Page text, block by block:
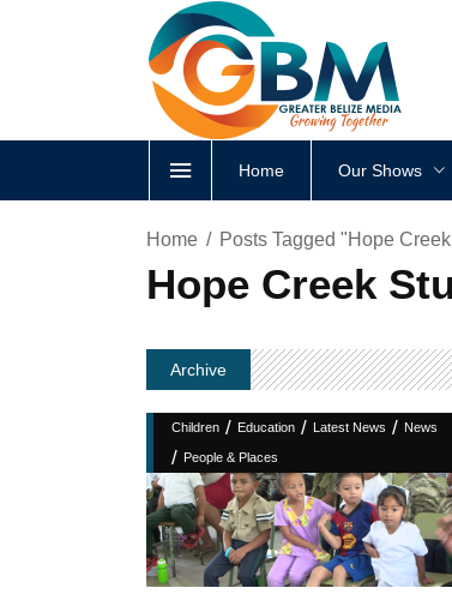
Home Our Shows
Home Posts Tagged "Hope
Hope Creek
Archive
Children / Education / Latest News / News
/ People & Places